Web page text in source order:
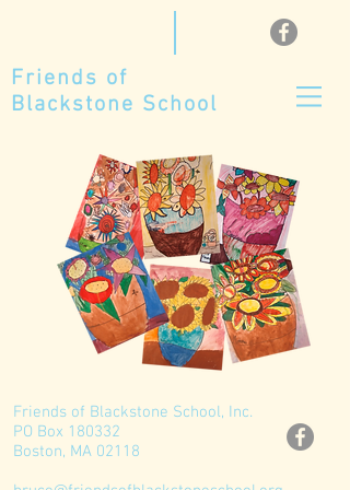
Friends of
Blackstone School
Friends of Blackstone School, Inc.
PO Box 180332
Boston, MA 02118